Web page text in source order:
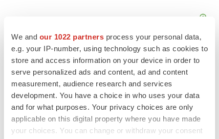
We and our 1022 partners process your personal data,
e.g. your IP-number, using technology such as cookies to
store and access information on your device in order to
serve personalized ads and content, ad and content
measurement, audience research and services
development. You have a choice in who uses your data
and for what purposes. Your privacy choices are only
applicable on this digital property where you have made
your choices. You can change or withdraw your consent
FEATURED STORIES
EDITORIAL
Chaotic adcomms threaten to derail FDA’s bid
to renew trust after Makary, Prasad